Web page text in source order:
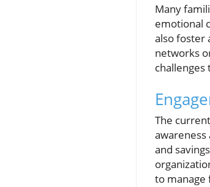
Many
emotional
also foster
networks
challenges
The
and
to manage